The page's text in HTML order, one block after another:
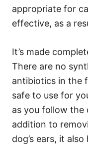
appropriate for
effective, as a
It’s made
There are no
antibiotics in the
safe to use for
as you follow the
addition to
dog’s ears, it